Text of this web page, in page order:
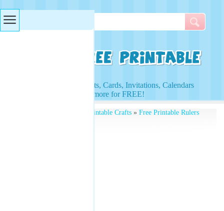
Access to Worksheets, Cards, Invitations, Calendars
and more for FREE!
Free Printable Crafts» Free Printable Rulers